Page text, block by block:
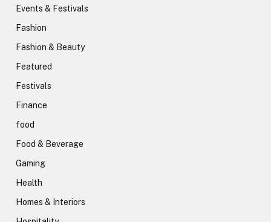
Events & Festivals
Fashion
Fashion & Beauty
Featured
Festivals
Finance
food
Food & Beverage
Gaming
Health
Homes & Interiors